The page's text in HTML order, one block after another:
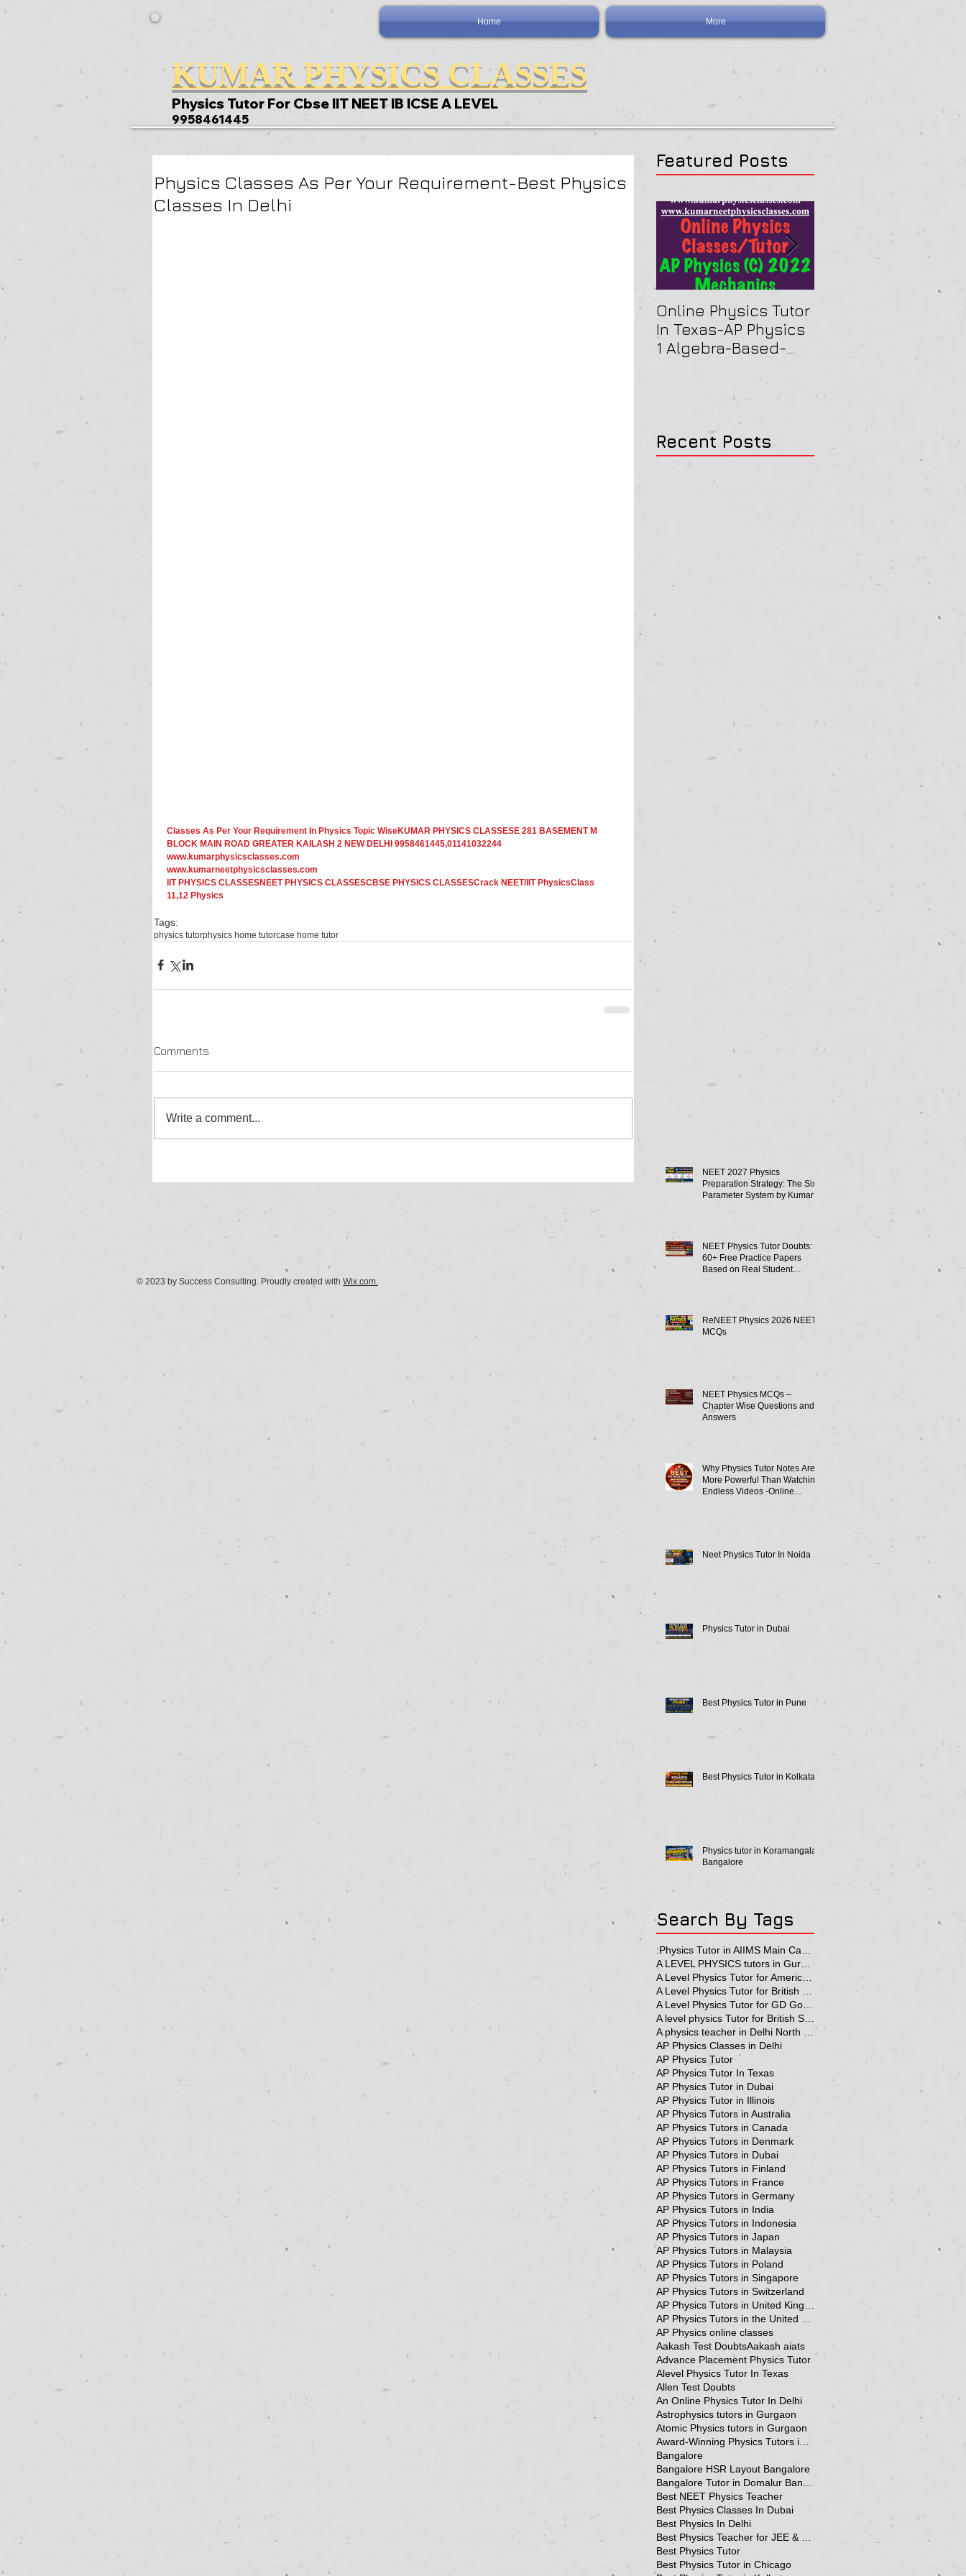
Home More
KUMAR PHYSICS CLASSES
Physics Tutor For Cbse IIT NEET IB ICSE A LEVEL
9958461445
Physics Classes As Per Your Requirement-Best Physics
Classes In Delhi
Classes As Per Your Requirement In Physics Topic WiseKUMAR PHYSICS CLASSESE 281 BASEMENT M
BLOCK MAIN ROAD GREATER KAILASH 2 NEW DELHI 9958461445,01141032244
www.kumarphysicsclasses.com
www.kumarneetphysicsclasses.com
IIT PHYSICS CLASSESNEET PHYSICS CLASSESCBSE PHYSICS CLASSESCrack NEET/IIT PhysicsClass
11,12 Physics​
Tags:
physics tutorphysics home tutorcase home tutor
Comments
Write a comment...
Featured Posts
Online Physics Tutor
In Texas-AP Physics
1 Algebra-Based-
2022 Paper Solution
Physics Tutor In
Recent Posts
NEET 2027 Physics
Preparation Strategy: The Six-
Parameter System by Kumar
NEET Physics Tutor Doubts:
60+ Free Practice Papers
Based on Real Student
ReNEET Physics 2026 NEET
MCQs
NEET Physics MCQs –
Chapter Wise Questions and
Answers
Why Physics Tutor Notes Are
More Powerful Than Watching
Endless Videos -Online
Neet Physics Tutor In Noida
Physics Tutor in Dubai
Best Physics Tutor in Pune
Best Physics Tutor in Kolkata
Physics tutor in Koramangala
Bangalore
Search By Tags
A Level Physics Tutor for British School
AP Physics Classes in Delhi
AP Physics Tutor
AP Physics Tutor In Texas
AP Physics Tutor in Dubai
AP Physics Tutor in Illinois
AP Physics Tutors in Australia
AP Physics Tutors in Canada
AP Physics Tutors in Denmark
AP Physics Tutors in Dubai
AP Physics Tutors in Finland
AP Physics Tutors in France
AP Physics Tutors in Germany
AP Physics Tutors in India
AP Physics Tutors in Indonesia
AP Physics Tutors in Japan
AP Physics Tutors in Malaysia
AP Physics Tutors in Poland
AP Physics Tutors in Singapore
AP Physics Tutors in Switzerland
AP Physics Tutors in the United Kingdom
AP Physics online classes
Aakash Test DoubtsAakash aiats
Advance Placement Physics Tutor
Alevel Physics Tutor In Texas
Allen Test Doubts
An Online Physics Tutor In Delhi
Astrophysics tutors in Gurgaon
Atomic Physics tutors in Gurgaon
Bangalore
Bangalore HSR Layout Bangalore
Best NEET Physics Teacher
Best Physics Classes In Dubai
Best Physics In Delhi
Best Physics Tutor
Best Physics Tutor in Chicago
© 2023 by Success Consulting. Proudly created with Wix.com.